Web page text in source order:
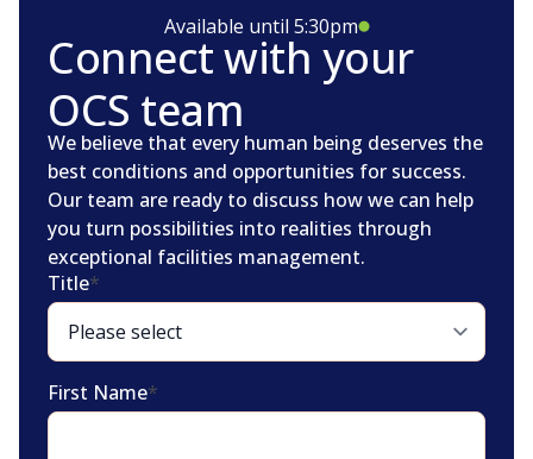
Available until 5:30pm
Connect with your
OCS team
We believe that every human being deserves the
best conditions and opportunities for success.
Our team are ready to discuss how we can help
you turn possibilities into realities through
exceptional facilities management.
Title*
First Name*